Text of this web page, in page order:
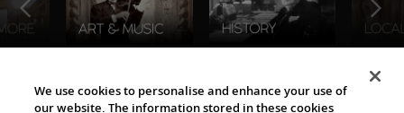
The Viking World
We use cookies to personalise and enhance your use of
our website. The information stored in these cookies